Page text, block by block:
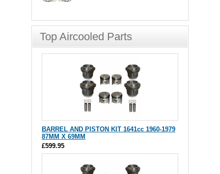
Top Aircooled Parts
BARREL AND PISTON KIT 1641cc 1960-1979
87MM X 69MM
£599.95